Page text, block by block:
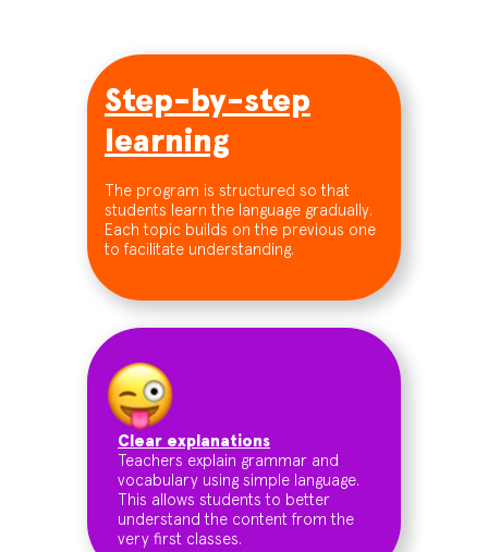
Step-by-step
learning
The program is structured so that
students learn the language gradually.
Each topic builds on the previous one
to facilitate understanding.
Clear explanations
Teachers explain grammar and
vocabulary using simple language.
This allows students to better
understand the content from the
very first classes.